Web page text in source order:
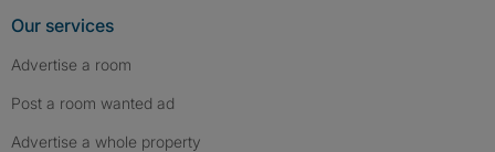
Our services
Advertise a room
Post a room wanted ad
Advertise a whole property